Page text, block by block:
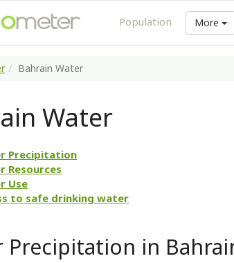
Population More
Bahrain Water
Water
Precipitation
Resources
Use
to safe drinking water
Precipitation in